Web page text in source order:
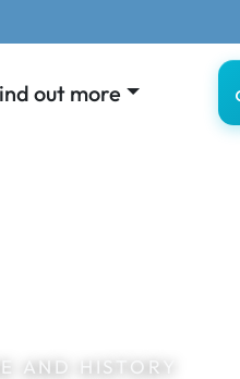
out more
AND HISTORY